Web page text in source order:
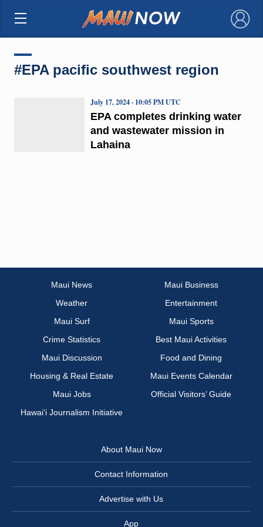
×
#EPA pacific southwest region
EPA completes drinking water
and wastewater mission in
Lahaina
July 17, 2024 · 10:05 PM UTC
Maui News
Maui Business
Weather
Entertainment
Maui Surf
Maui Sports
Crime Statistics
Best Maui Activities
Maui Discussion
Food and Dining
Housing & Real Estate
Maui Events Calendar
Maui Jobs
Official Visitors’ Guide
Hawai‘i Journalism Initiative
About Maui Now
Contact Information
Advertise with Us
App